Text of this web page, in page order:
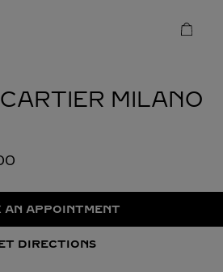
MILANO
AN APPOINTMENT
DIRECTIONS